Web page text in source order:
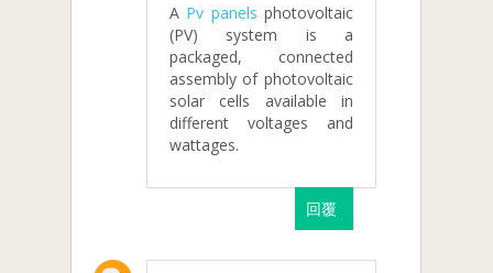
A Pv panels photovoltaic
(PV) system is a
packaged, connected
assembly of photovoltaic
solar cells available in
different voltages and
wattages.
回覆